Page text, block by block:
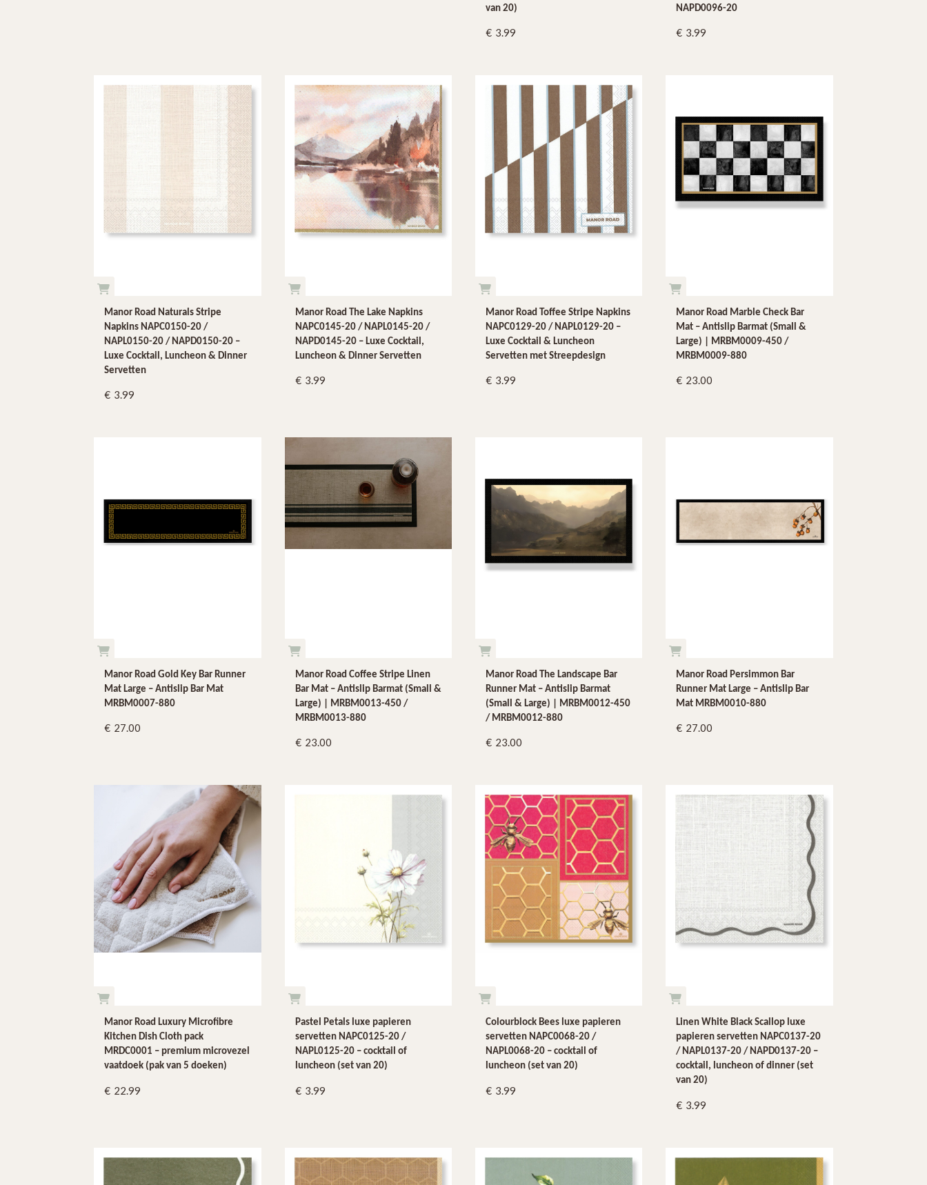
van 20)
3.99
NAPD0096-20
3.99
Manor Road Naturals Stripe
Napkins NAPC0150-20 /
NAPL0150-20 / NAPD0150-20 –
Luxe Cocktail, Luncheon & Dinner
Servetten
3.99
Manor Road The Lake Napkins
NAPC0145-20 / NAPL0145-20 /
NAPD0145-20 – Luxe Cocktail,
Luncheon & Dinner Servetten
3.99
Manor Road Toffee Stripe Napkins
NAPC0129-20 / NAPL0129-20 –
Luxe Cocktail & Luncheon
Servetten met Streepdesign
3.99
Manor Road Marble Check Bar
Mat – Antislip Barmat (Small &
Large) | MRBM0009-450 /
MRBM0009-880
23.00
Manor Road Gold Key Bar Runner
Mat Large – Antislip Bar Mat
MRBM0007-880
27.00
Manor Road Coffee Stripe Linen
Bar Mat – Antislip Barmat (Small &
Large) | MRBM0013-450 /
MRBM0013-880
23.00
Manor Road The Landscape Bar
Runner Mat – Antislip Barmat
(Small & Large) | MRBM0012-450
/ MRBM0012-880
23.00
Manor Road Persimmon Bar
Runner Mat Large – Antislip Bar
Mat MRBM0010-880
27.00
Manor Road Luxury Microfibre
Kitchen Dish Cloth pack
MRDC0001 – premium microvezel
vaatdoek (pak van 5 doeken)
22.99
Pastel Petals luxe papieren
servetten NAPC0125-20 /
NAPL0125-20 – cocktail of
luncheon (set van 20)
3.99
Colourblock Bees luxe papieren
servetten NAPC0068-20 /
NAPL0068-20 – cocktail of
luncheon (set van 20)
3.99
Linen White Black Scallop luxe
papieren servetten NAPC0137-20
/ NAPL0137-20 / NAPD0137-20 –
cocktail, luncheon of dinner (set
van 20)
3.99